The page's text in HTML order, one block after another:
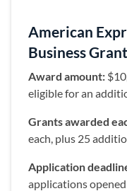
American
Business Grant
Award amount:
eligible for an
Grants awarded
each, plus 25
Application
applications